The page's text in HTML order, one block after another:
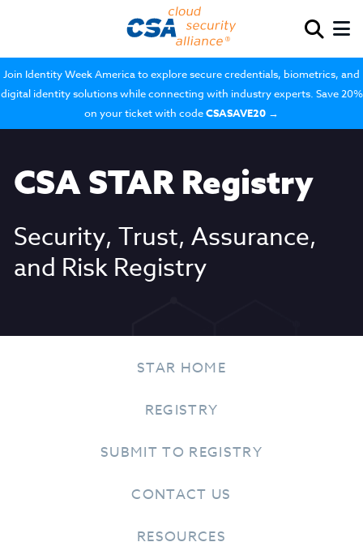
Join Identity Week America to explore secure credentials, biometrics, and
digital identity solutions while connecting with industry experts. Save 20%
on your ticket with codeCSASAVE20 →
CSA STAR Registry
Security, Trust, Assurance,
and Risk Registry
STAR HOME
REGISTRY
SUBMIT TO REGISTRY
CONTACT US
RESOURCES